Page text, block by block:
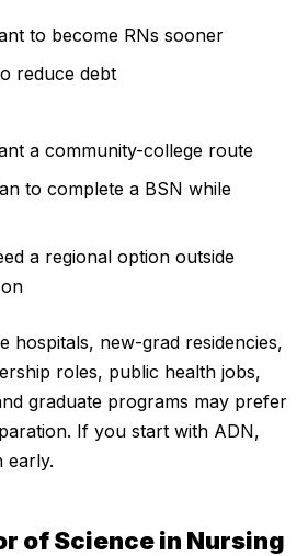
to become RNs sooner
reduce debt
a community-college route
to complete a BSN while
a regional option outside
hospitals, new-grad residencies,
roles, public health jobs,
graduate programs may prefer
If you start with ADN,
early.
of Science in Nursing